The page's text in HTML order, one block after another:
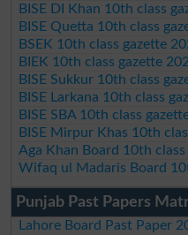
BISE DI Khan 10th class
BISE Quetta 10th class
BSEK 10th class gazette
BIEK 10th class gazette
BISE Sukkur 10th class
BISE Larkana 10th class
BISE SBA 10th class
BISE Mirpur Khas 10th
Aga Khan Board 10th
Wifaq ul Madaris Board
Punjab Past Papers
Lahore Board Past Paper